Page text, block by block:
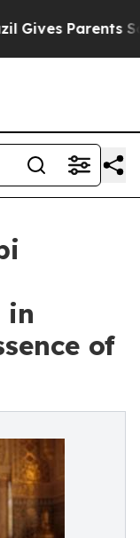
Parents
in
of